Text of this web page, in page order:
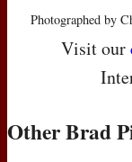
Photographed by
Visit our
Other Brad